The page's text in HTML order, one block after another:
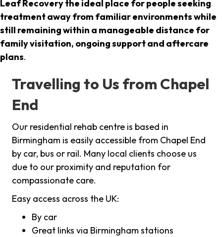
Leaf Recovery the ideal place for people seeking
treatment away from familiar environments while
still remaining within a manageable distance for
family visitation, ongoing support and aftercare
plans.
Travelling to Us from Chapel
End
Our residential rehab centre is based in
Birmingham is easily accessible from Chapel End
by car, bus or rail. Many local clients choose us
due to our proximity and reputation for
compassionate care.
Easy access across the UK:
By car
Great links via Birmingham stations